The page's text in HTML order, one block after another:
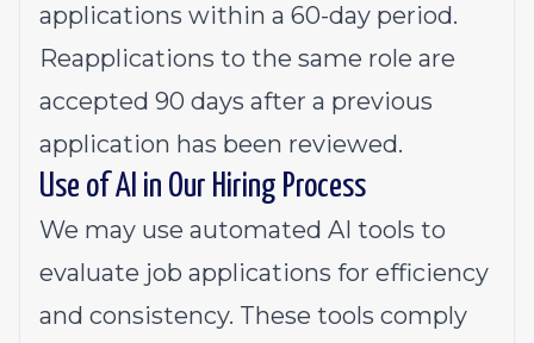
applications within a 60-day period.
Reapplications to the same role are
accepted 90 days after a previous
application has been reviewed.
Use of AI in Our Hiring Process
We may use automated AI tools to
evaluate job applications for efficiency
and consistency. These tools comply